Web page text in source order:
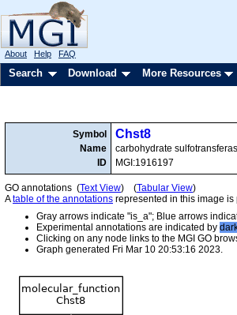
About Help FAQ
Search Download More Resources
Symbol
Name
ID
Chst8
carbohydrate
MGI:1916197
GO annotations (Text View) (Tabular View)
Atable of the annotations represented in this image is
Gray arrows indicate "is_a"; Blue arrows
Experimental annotations are indicated by
Clicking on any node links to the MGI GO
Graph generated Fri Mar 10 20:53:16 2023.